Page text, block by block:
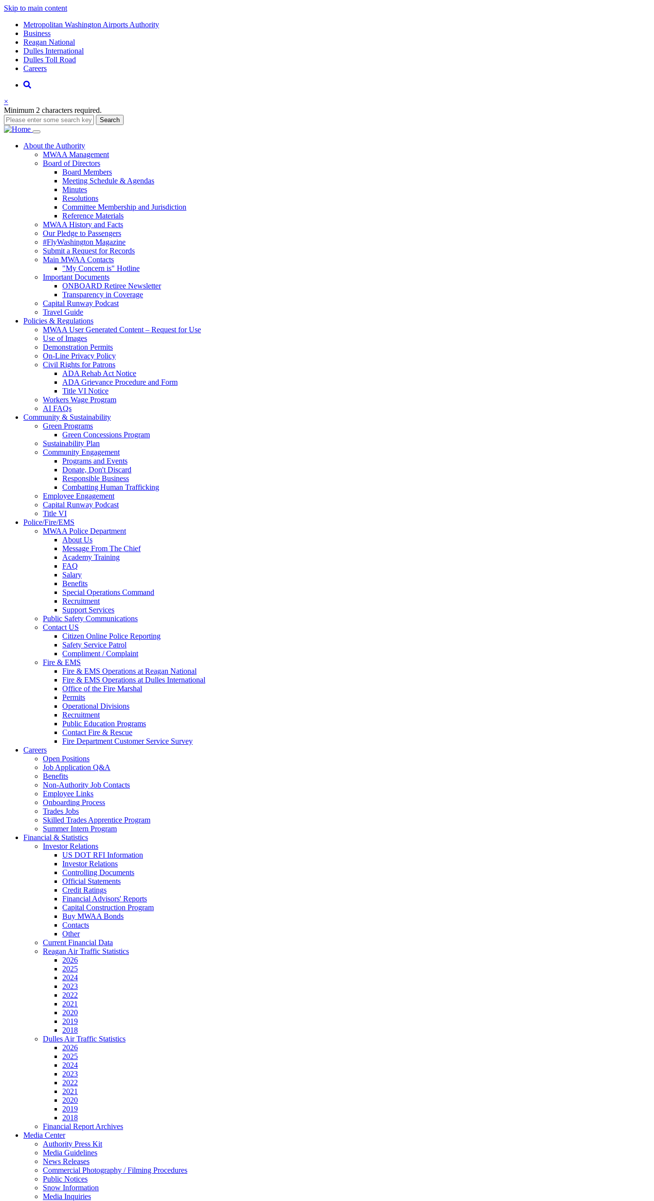
Skip to main content
Supernav
Metropolitan Washington Airports Authority
Business
Reagan National
Dulles International
Dulles Toll Road
Careers
Nav
Search
×
Minimum 2 characters required.
Search
Main
navigation
About the Authority
MWAA Management
Board of Directors
Board Members
Meeting Schedule & Agendas
Minutes
Resolutions
Committee Membership and Jurisdiction
Reference Materials
MWAA History and Facts
Our Pledge to Passengers
#FlyWashington Magazine
Submit a Request for Records
Main MWAA Contacts
"My Concern is" Hotline
Important Documents
ONBOARD Retiree Newsletter
Transparency in Coverage
Capital Runway Podcast
Travel Guide
Policies & Regulations
MWAA User Generated Content – Request for Use
Use of Images
Demonstration Permits
On-Line Privacy Policy
Civil Rights for Patrons
ADA Rehab Act Notice
ADA Grievance Procedure and Form
Title VI Notice
Workers Wage Program
AI FAQs
Community & Sustainability
Green Programs
Green Concessions Program
Sustainability Plan
Community Engagement
Programs and Events
Donate, Don't Discard
Responsible Business
Combatting Human Trafficking
Employee Engagement
Capital Runway Podcast
Title VI
Police/Fire/EMS
MWAA Police Department
About Us
Message From The Chief
Academy Training
FAQ
Salary
Benefits
Special Operations Command
Recruitment
Support Services
Public Safety Communications
Contact US
Citizen Online Police Reporting
Safety Service Patrol
Compliment / Complaint
Fire & EMS
Fire & EMS Operations at Reagan National
Fire & EMS Operations at Dulles International
Office of the Fire Marshal
Permits
Operational Divisions
Recruitment
Public Education Programs
Contact Fire & Rescue
Fire Department Customer Service Survey
Careers
Open Positions
Job Application Q&A
Benefits
Non-Authority Job Contacts
Employee Links
Onboarding Process
Trades Jobs
Skilled Trades Apprentice Program
Summer Intern Program
Financial & Statistics
Investor Relations
US DOT RFI Information
Investor Relations
Controlling Documents
Official Statements
Credit Ratings
Financial Advisors' Reports
Capital Construction Program
Buy MWAA Bonds
Contacts
Other
Current Financial Data
Reagan Air Traffic Statistics
2026
2025
2024
2023
2022
2021
2020
2019
2018
Dulles Air Traffic Statistics
2026
2025
2024
2023
2022
2021
2020
2019
2018
Financial Report Archives
Media Center
Authority Press Kit
Media Guidelines
News Releases
Commercial Photography / Filming Procedures
Public Notices
Snow Information
Media Inquiries